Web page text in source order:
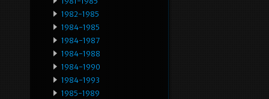
1982-1985
1984-1985
1984-1987
1984-1988
1984-1990
1984-1993
1985-1989